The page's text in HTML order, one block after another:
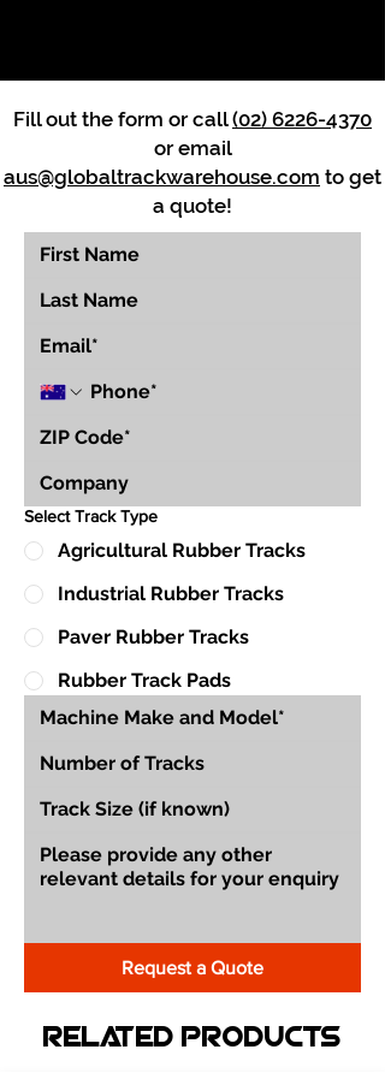
Fill out the form or call(02) 6226-4370
or email
aus@globaltrackwarehouse.com to get
a quote!
Select Track Type
Agricultural Rubber Tracks
Industrial Rubber Tracks
Paver Rubber Tracks
Rubber Track Pads
Request a Quote
Related Products